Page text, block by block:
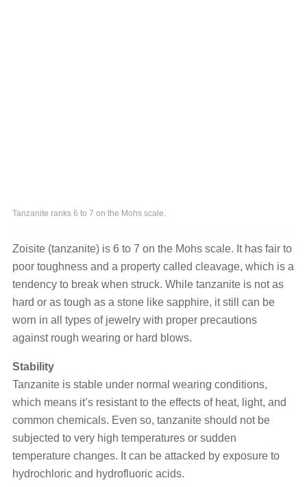
Tanzanite ranks 6 to 7 on the Mohs scale.
Zoisite (tanzanite) is 6 to 7 on the Mohs scale. It has fair to
poor toughness and a property called cleavage, which is a
tendency to break when struck. While tanzanite is not as
hard or as tough as a stone like sapphire, it still can be
worn in all types of jewelry with proper precautions
against rough wearing or hard blows.
Stability
Tanzanite is stable under normal wearing conditions,
which means it’s resistant to the effects of heat, light, and
common chemicals. Even so, tanzanite should not be
subjected to very high temperatures or sudden
temperature changes. It can be attacked by exposure to
hydrochloric and hydrofluoric acids.